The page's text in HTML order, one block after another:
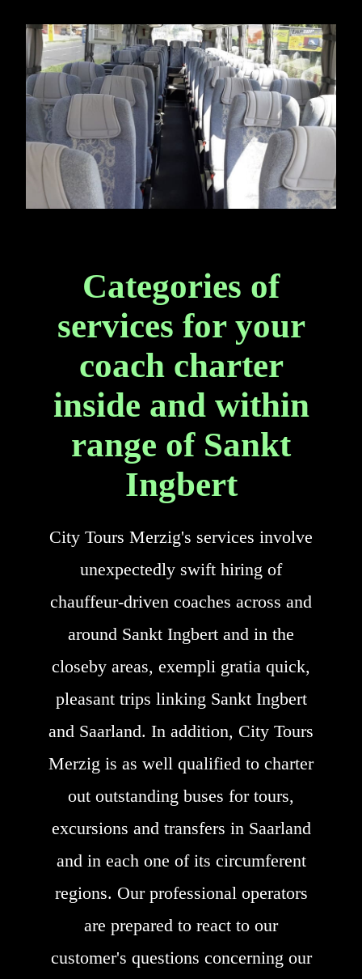
Categories of
services for your
coach charter
inside and within
range of Sankt
Ingbert
City Tours Merzig's services involve
unexpectedly swift hiring of
chauffeur-driven coaches across and
around Sankt Ingbert and in the
closeby areas, exempli gratia quick,
pleasant trips linking Sankt Ingbert
and Saarland. In addition, City Tours
Merzig is as well qualified to charter
out outstanding buses for tours,
excursions and transfers in Saarland
and in each one of its circumferent
regions. Our professional operators
are prepared to react to our
customer's questions concerning our